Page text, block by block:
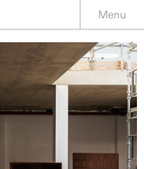
Menu